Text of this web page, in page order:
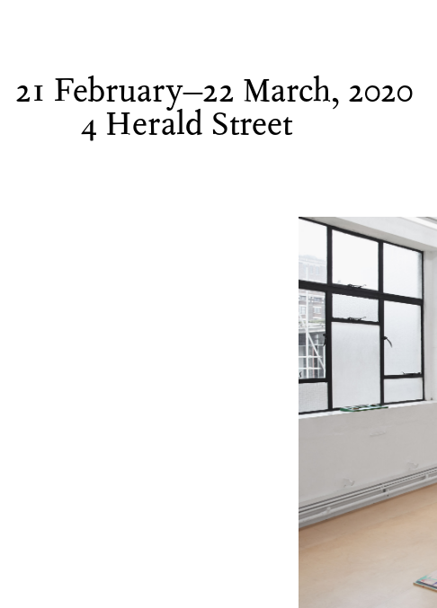
21 February–22 March, 2020
4 Herald Street